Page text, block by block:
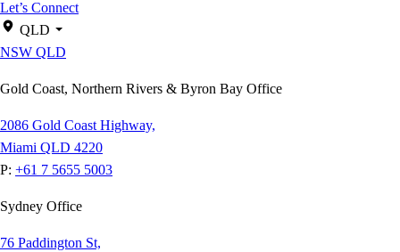
Let’s Connect
QLD
NSW QLD
Gold Coast, Northern Rivers & Byron Bay Office
2086 Gold Coast Highway,
Miami QLD 4220
P: +61 7 5655 5003
Sydney Office
76 Paddington St,